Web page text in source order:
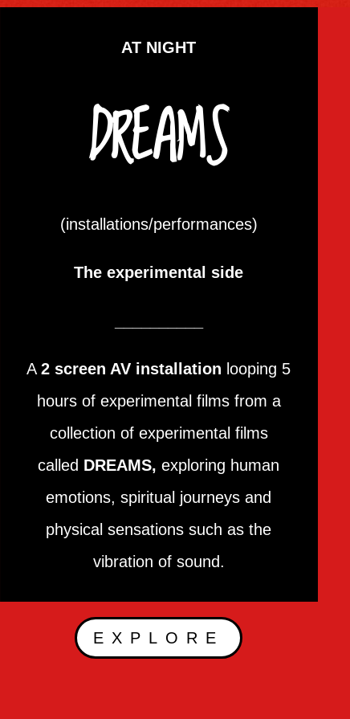
AT NIGHT
DREAMS
(installations/performances)
The experimental side
A2 screen AV installation looping 5
hours of experimental films from a
collection of experimental films
called DREAMS, exploring human
emotions, spiritual journeys and
physical sensations such as the
vibration of sound.
EXPLORE